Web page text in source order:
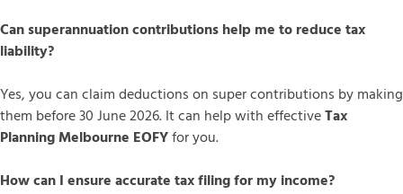
Can superannuation contributions help me to reduce tax
liability?
Yes, you can claim deductions on super contributions by making
them before 30 June 2026. It can help with effectiveTax
Planning Melbourne EOFYfor you.
How can I ensure accurate tax filing for my income?